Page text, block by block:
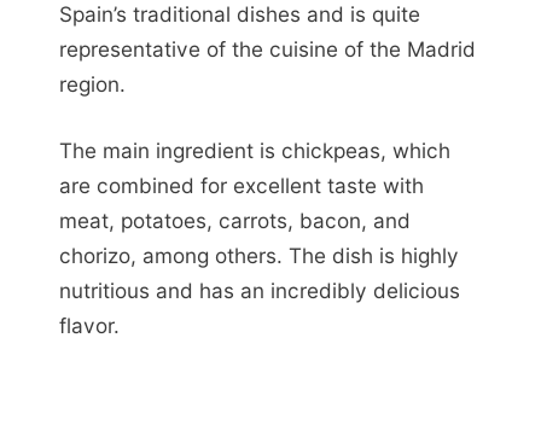
Spain’s traditional dishes and is quite
representative of the cuisine of the Madrid
region.
The main ingredient is chickpeas, which
are combined for excellent taste with
meat, potatoes, carrots, bacon, and
chorizo, among others. The dish is highly
nutritious and has an incredibly delicious
flavor.